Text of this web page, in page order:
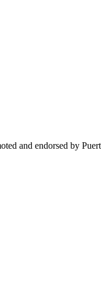
and endorsed by